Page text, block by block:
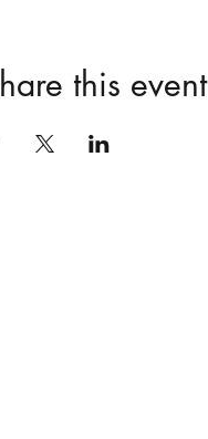
this event